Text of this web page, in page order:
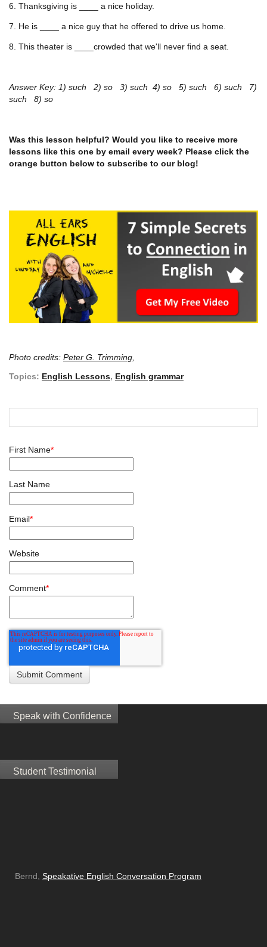
6. Thanksgiving is ____ a nice holiday.
7. He is ____ a nice guy that he offered to drive us home.
8. This theater is ____crowded that we'll never find a seat.
Answer Key: 1) such 2) so 3) such 4) so 5) such 6) such 7)
such 8) so
Was this lesson helpful? Would you like to receive more
lessons like this one by email every week? Please click the
orange button below to subscribe to our blog!
Photo credits: Peter G. Trimming
Topics: English Lessons, English grammar
First Name*
Last Name
Email*
Website
Comment*
Speak with Confidence
Student Testimonial
Bernd, Speakative English Conversation Program